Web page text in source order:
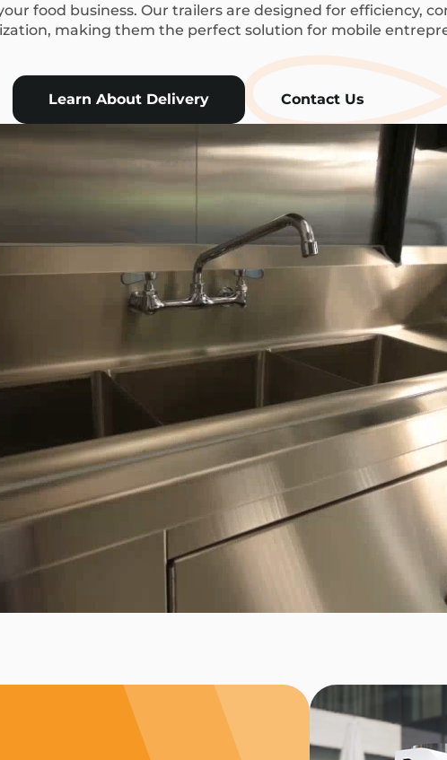
food business. Our trailers are designed for efficiency,
making them the perfect solution for mobile
Learn About Delivery Contact Us